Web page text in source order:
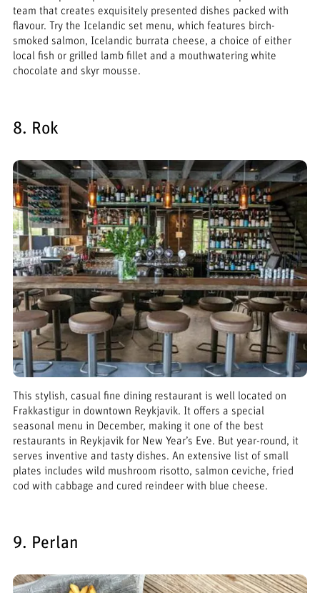
team that creates exquisitely presented dishes packed with
flavour. Try the Icelandic set menu, which features birch-
smoked salmon, Icelandic burrata cheese, a choice of either
local fish or grilled lamb fillet and a mouthwatering white
chocolate and skyr mousse.
8. Rok
This stylish, casual fine dining restaurant is well located on
Frakkastigur in downtown Reykjavik. It offers a special
seasonal menu in December, making it one of the best
restaurants in Reykjavik for New Year’s Eve. But year-round, it
serves inventive and tasty dishes. An extensive list of small
plates includes wild mushroom risotto, salmon ceviche, fried
cod with cabbage and cured reindeer with blue cheese.
9. Perlan